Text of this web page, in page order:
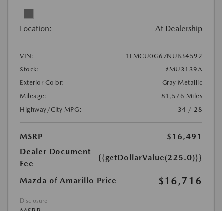
Location: At Dealership
VIN:
1FMCU0G67NUB34592
Stock:
#MU3139A
Exterior Color:
Gray Metallic
Mileage:
81,576 Miles
Highway/City MPG:
34 / 28
MSRP
$16,491
Dealer Document
Fee
{{getDollarValue(225.0)}}
Mazda of Amarillo Price $16,716
Disclosure